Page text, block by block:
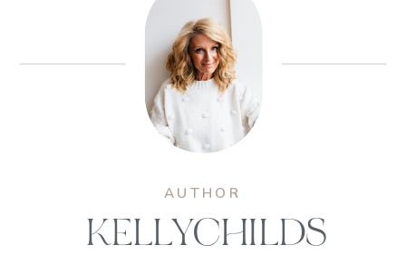
AUTHOR
KELLYCHILDS